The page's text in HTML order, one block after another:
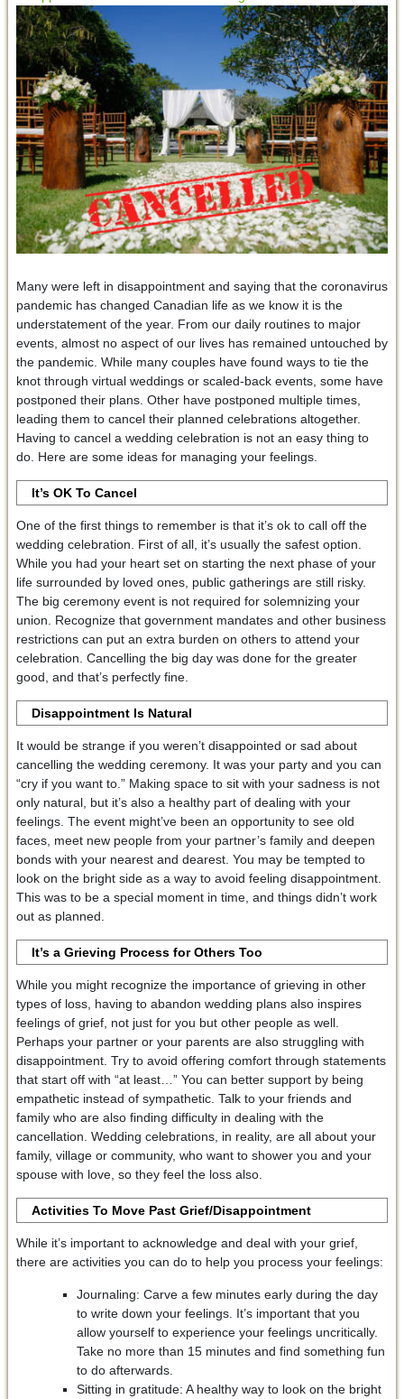
Many were left in disappointment and saying that the coronavirus
pandemic has changed Canadian life as we know it is the
understatement of the year. From our daily routines to major
events, almost no aspect of our lives has remained untouched by
the pandemic. While many couples have found ways to tie the
knot through virtual weddings or scaled-back events, some have
postponed their plans. Other have postponed multiple times,
leading them to cancel their planned celebrations altogether.
Having to cancel a wedding celebration is not an easy thing to
do. Here are some ideas for managing your feelings.
It’s OK To Cancel
One of the first things to remember is that it’s ok to call off the
wedding celebration. First of all, it’s usually the safest option.
While you had your heart set on starting the next phase of your
life surrounded by loved ones, public gatherings are still risky.
The big ceremony event is not required for solemnizing your
union. Recognize that government mandates and other business
restrictions can put an extra burden on others to attend your
celebration. Cancelling the big day was done for the greater
good, and that’s perfectly fine.
Disappointment Is Natural
It would be strange if you weren’t disappointed or sad about
cancelling the wedding ceremony. It was your party and you can
“cry if you want to.” Making space to sit with your sadness is not
only natural, but it’s also a healthy part of dealing with your
feelings. The event might’ve been an opportunity to see old
faces, meet new people from your partner’s family and deepen
bonds with your nearest and dearest. You may be tempted to
look on the bright side as a way to avoid feeling disappointment.
This was to be a special moment in time, and things didn’t work
out as planned.
It’s a Grieving Process for Others Too
While you might recognize the importance of grieving in other
types of loss, having to abandon wedding plans also inspires
feelings of grief, not just for you but other people as well.
Perhaps your partner or your parents are also struggling with
disappointment. Try to avoid offering comfort through statements
that start off with “at least…” You can better support by being
empathetic instead of sympathetic. Talk to your friends and
family who are also finding difficulty in dealing with the
cancellation. Wedding celebrations, in reality, are all about your
family, village or community, who want to shower you and your
spouse with love, so they feel the loss also.
Activities To Move Past Grief/Disappointment
While it’s important to acknowledge and deal with your grief,
there are activities you can do to help you process your feelings:
Journaling: Carve a few minutes early during the day
to write down your feelings. It’s important that you
allow yourself to experience your feelings uncritically.
Take no more than 15 minutes and find something fun
to do afterwards.
Sitting in gratitude: A healthy way to look on the bright